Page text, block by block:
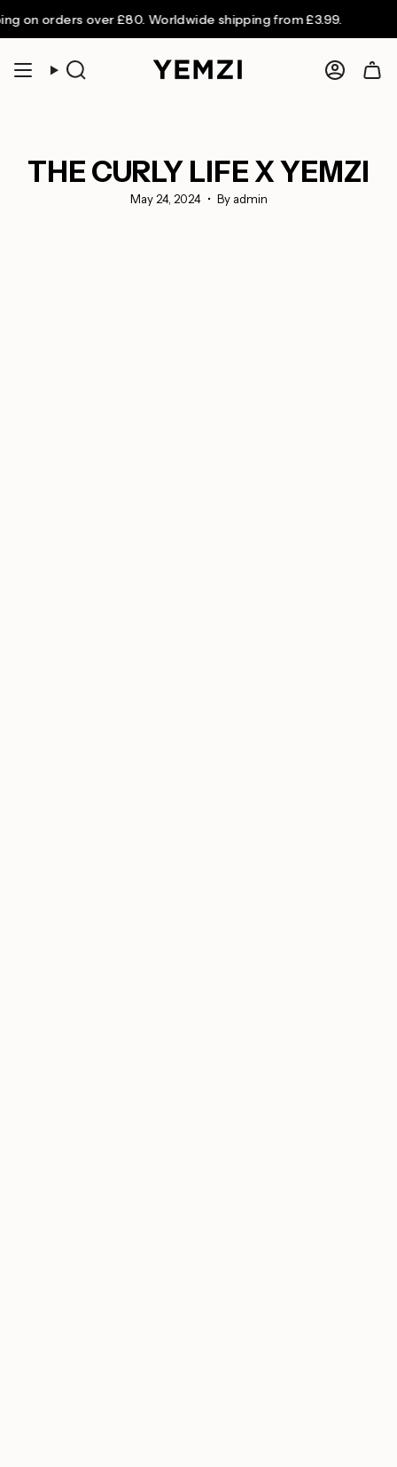
to
content
orders over £80. Worldwide shipping from £3.99.
Search
THE CURLY LIFE X YEMZI
May 24, 2024 By admin